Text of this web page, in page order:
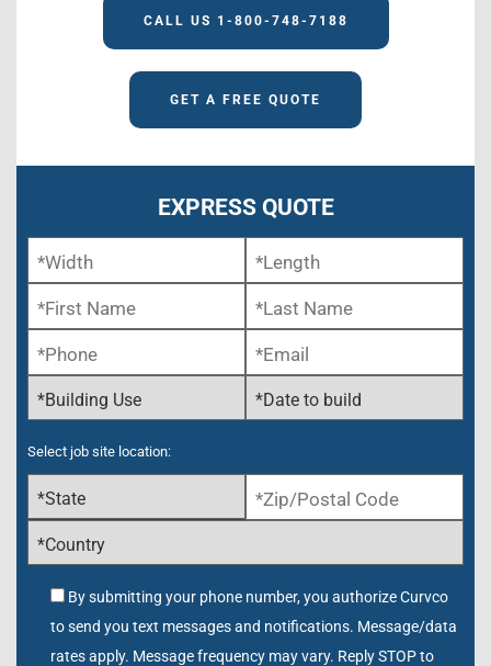
CALL US 1-800-748-7188
GET A FREE QUOTE
EXPRESS QUOTE
Select job site location:
By submitting your phone number, you authorize Curvco
to send you text messages and notifications. Message/data
rates apply. Message frequency may vary. Reply STOP to